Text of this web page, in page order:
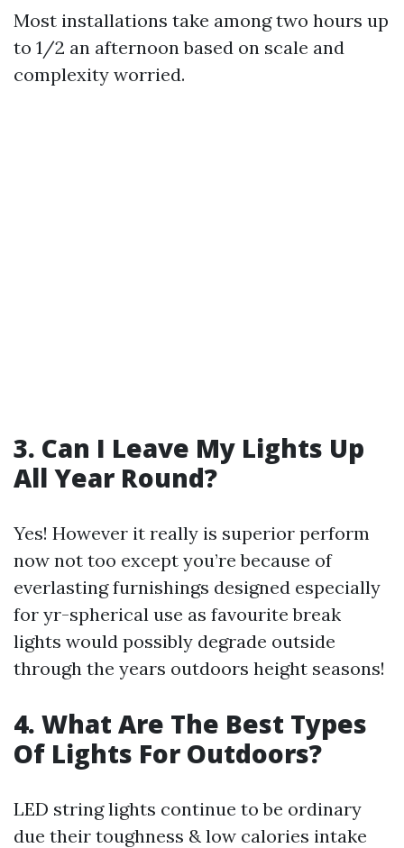
Most installations take among two hours up
to 1/2 an afternoon based on scale and
complexity worried.
3. Can I Leave My Lights Up
All Year Round?
Yes! However it really is superior perform
now not too except you’re because of
everlasting furnishings designed especially
for yr-spherical use as favourite break
lights would possibly degrade outside
through the years outdoors height seasons!
4. What Are The Best Types
Of Lights For Outdoors?
LED string lights continue to be ordinary
due their toughness & low calories intake